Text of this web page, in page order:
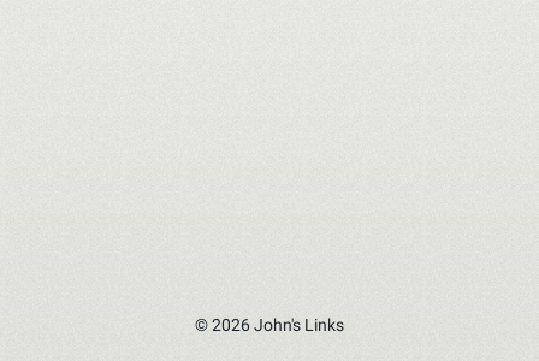
© 2026 John's Links